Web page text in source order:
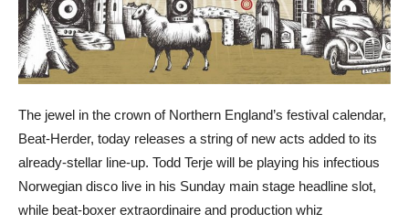
The jewel in the crown of Northern England’s festival calendar,
Beat-Herder, today releases a string of new acts added to its
already-stellar line-up. Todd Terje will be playing his infectious
Norwegian disco live in his Sunday main stage headline slot,
while beat-boxer extraordinaire and production whiz